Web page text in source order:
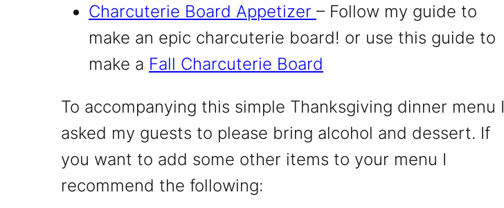
Charcuterie Board Appetizer – Follow my guide to
make an epic charcuterie board! or use this guide to
make a Fall Charcuterie Board
To accompanying this simple Thanksgiving dinner menu I
asked my guests to please bring alcohol and dessert. If
you want to add some other items to your menu I
recommend the following: